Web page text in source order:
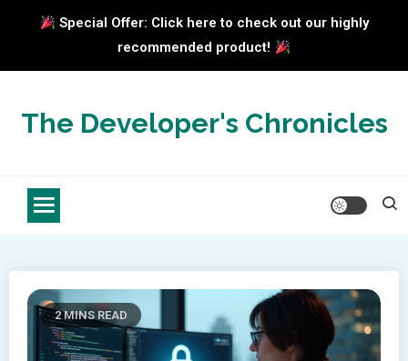
Special Offer: Click here to check out our highly
recommended product!
contentThe Developer's Chronicles
2 MINS READ